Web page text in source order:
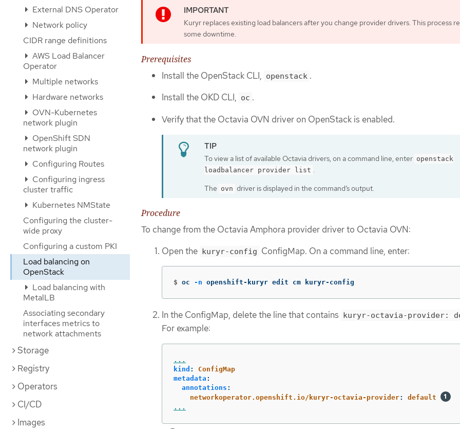
External DNS Operator
Network policy
CIDR range definitions
AWS Load Balancer
Operator
Multiple networks
Hardware networks
OVN-Kubernetes
network plugin
OpenShift SDN
network plugin
Configuring Routes
Configuring ingress
cluster traffic
Kubernetes NMState
Configuring the cluster-
wide proxy
Configuring a custom PKI
Load balancing on
OpenStack
Load balancing with
MetalLB
Associating secondary
interfaces metrics to
network attachments
Storage
Registry
Operators
CI/CD
Images
Kuryr replaces existing load balancers after you change provider drivers. This process
some downtime.
Prerequisites
Install the OpenStack CLI, openstack .
Install the OKD CLI, oc .
Verify that the Octavia OVN driver on OpenStack is enabled.
To view a list of available Octavia drivers, on a command line, enter openstack
loadbalancer provider list
The ovn driver is displayed in the command’s output.
Procedure
To change from the Octavia Amphora provider driver to Octavia OVN:
Open the kuryr-config ConfigMap. On a command line, enter:
$ oc -n openshift-kuryr edit cm kuryr-config
In the ConfigMap, delete the line that contains kuryr-octavia-provider:
For example:
...
kind :
ConfigMap
metadata :
annotations :
networkoperator.openshift.io/kuryr-octavia-provider:
default
...